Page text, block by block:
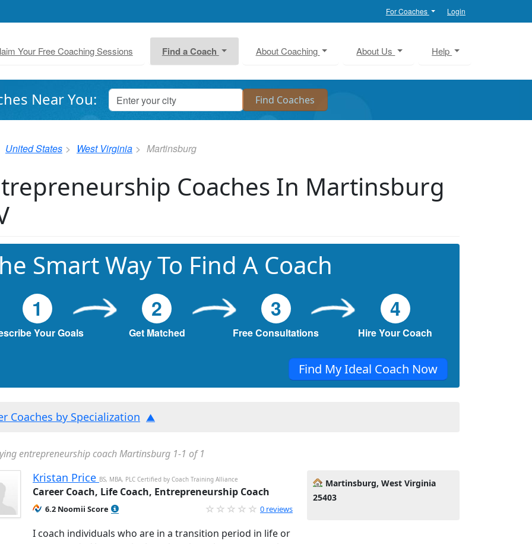
For Coaches Login
Your Free Coaching Sessions Find a Coach About Coaching About Us Help
Near You:
United States West Virginia Martinsburg
Coaches In Martinsburg
Smart Way To Find A Coach
1
Your Goals
2
Get Matched
3
Free Consultations
4
Hire Your Coach
Find My Ideal Coach Now
Coaches by Specialization
entrepreneurship coach Martinsburg 1-1 of 1
Kristan Price BS, MBA, PLC Certified by Coach Training Alliance
Career Coach, Life Coach, Entrepreneurship Coach
6.2 Noomii Score 0 reviews
I coach individuals who are in a transition period in life or
Martinsburg, West Virginia
25403